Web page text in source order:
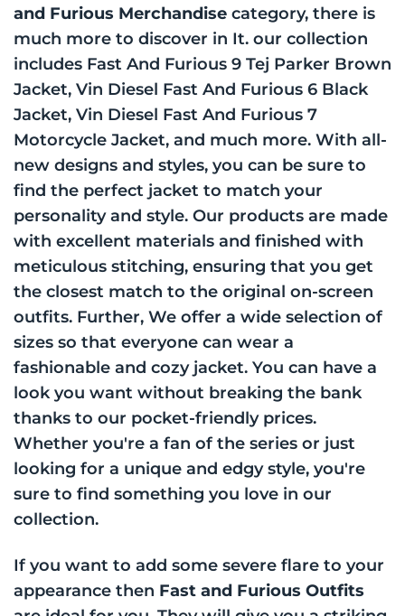
and Furious Merchandise category, there is
much more to discover in It. our collection
includes Fast And Furious 9 Tej Parker Brown
Jacket, Vin Diesel Fast And Furious 6 Black
Jacket, Vin Diesel Fast And Furious 7
Motorcycle Jacket, and much more. With all-
new designs and styles, you can be sure to
find the perfect jacket to match your
personality and style. Our products are made
with excellent materials and finished with
meticulous stitching, ensuring that you get
the closest match to the original on-screen
outfits. Further, We offer a wide selection of
sizes so that everyone can wear a
fashionable and cozy jacket. You can have a
look you want without breaking the bank
thanks to our pocket-friendly prices.
Whether you're a fan of the series or just
looking for a unique and edgy style, you're
sure to find something you love in our
collection.
If you want to add some severe flare to your
appearance then Fast and Furious Outfits